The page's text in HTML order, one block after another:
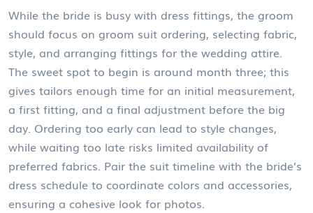
While the bride is busy with dress fittings, the groom
should focus on groom suit ordering, selecting fabric,
style, and arranging fittings for the wedding attire.
The sweet spot to begin is around month three; this
gives tailors enough time for an initial measurement,
a first fitting, and a final adjustment before the big
day. Ordering too early can lead to style changes,
while waiting too late risks limited availability of
preferred fabrics. Pair the suit timeline with the bride’s
dress schedule to coordinate colors and accessories,
ensuring a cohesive look for photos.